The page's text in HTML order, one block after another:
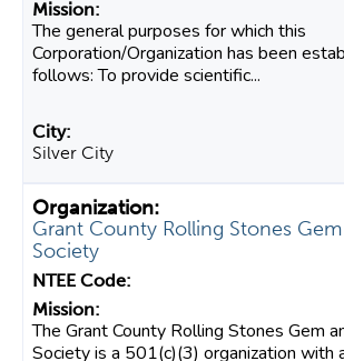
The general purposes for which this
Corporation/Organization has been
follows: To provide scientific...
Silver City
Grant County Rolling Stones
Society
The Grant County Rolling Stones Gem
Society is a 501(c)(3) organization with